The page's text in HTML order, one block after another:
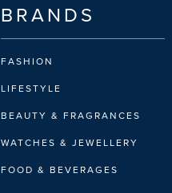
BRANDS
FASHION
LIFESTYLE
BEAUTY & FRAGRANCES
WATCHES & JEWELLERY
FOOD & BEVERAGES